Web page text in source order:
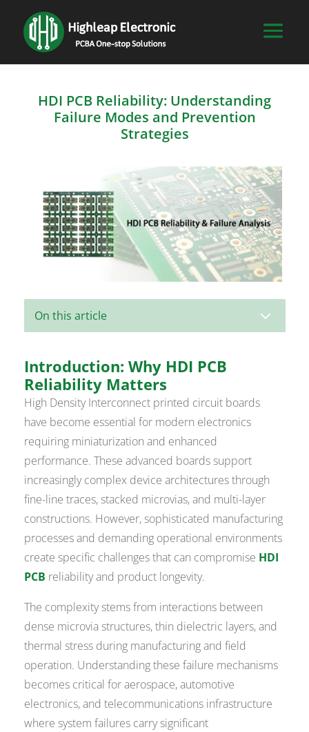
HDI PCB Reliability: Understanding
Failure Modes and Prevention
Strategies
On this article 3
Introduction: Why HDI PCB
Reliability Matters
High Density Interconnect printed circuit boards
have become essential for modern electronics
requiring miniaturization and enhanced
performance. These advanced boards support
increasingly complex device architectures through
fine-line traces, stacked microvias, and multi-layer
constructions. However, sophisticated manufacturing
processes and demanding operational environments
create specific challenges that can compromise HDI
PCB reliability and product longevity.
The complexity stems from interactions between
dense microvia structures, thin dielectric layers, and
thermal stress during manufacturing and field
operation. Understanding these failure mechanisms
becomes critical for aerospace, automotive
electronics, and telecommunications infrastructure
where system failures carry significant